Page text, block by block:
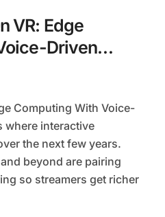
VR: Edge
Driven
where interactive
the next few years.
beyond are pairing
so streamers get richer